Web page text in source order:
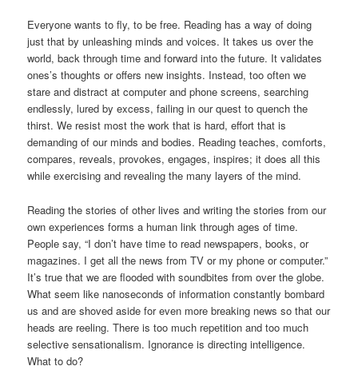
Everyone wants to fly, to be free. Reading has a way of doing
just that by unleashing minds and voices. It takes us over the
world, back through time and forward into the future. It validates
ones’s thoughts or offers new insights. Instead, too often we
stare and distract at computer and phone screens, searching
endlessly, lured by excess, failing in our quest to quench the
thirst. We resist most the work that is hard, effort that is
demanding of our minds and bodies. Reading teaches, comforts,
compares, reveals, provokes, engages, inspires; it does all this
while exercising and revealing the many layers of the mind.
Reading the stories of other lives and writing the stories from our
own experiences forms a human link through ages of time.
People say, “I don’t have time to read newspapers, books, or
magazines. I get all the news from TV or my phone or computer.”
It’s true that we are flooded with soundbites from over the globe.
What seem like nanoseconds of information constantly bombard
us and are shoved aside for even more breaking news so that our
heads are reeling. There is too much repetition and too much
selective sensationalism. Ignorance is directing intelligence.
What to do?